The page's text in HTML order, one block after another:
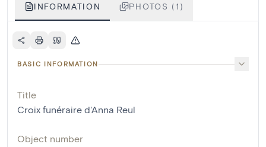
INFORMATION PHOTOS (1)
BASIC INFORMATION
Title
Croix funéraire d'Anna Reul
Object number